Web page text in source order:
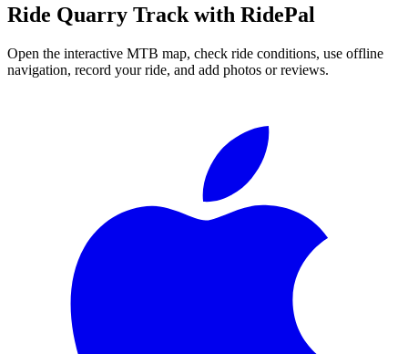
Ride Quarry Track with RidePal
Open the interactive MTB map, check ride conditions, use offline
navigation, record your ride, and add photos or reviews.